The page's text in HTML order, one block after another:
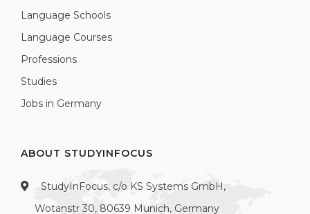
Language Schools
Language Courses
Professions
Studies
Jobs in Germany
ABOUT STUDYINFOCUS
StudyInFocus, c/o KS Systems GmbH,
Wotanstr 30, 80639 Munich, Germany